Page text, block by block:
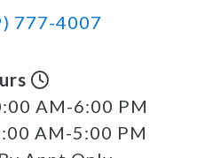
777-4007
AM-6:00 PM
AM-5:00 PM